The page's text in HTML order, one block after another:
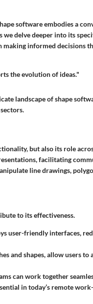
software embodies a
delve deeper into its
informed decisions
the evolution of ideas."
landscape of shape
but also its role
facilitating
line drawings,
to its effectiveness.
user-friendly interfaces,
and shapes, allow users to
can work together
in today’s remote